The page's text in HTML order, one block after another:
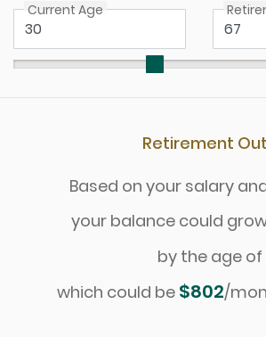
Current Age
Retirement
Based on your salary
your balance could
by the age of
which could be $802/